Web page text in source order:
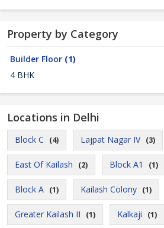
Property by Category
Builder Floor (1)
4 BHK
Locations in Delhi
Block C (4) Lajpat Nagar IV (3)
East Of Kailash (2) Block A1 (1)
Block A (1) Kailash Colony (1)
Greater Kailash II (1) Kalkaji (1)